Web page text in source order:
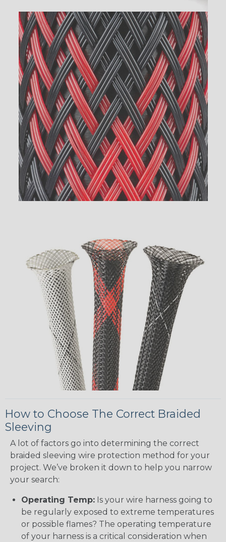
How to Choose The Correct Braided
Sleeving
A lot of factors go into determining the correct
braided sleeving wire protection method for your
project. We’ve broken it down to help you narrow
your search:
Operating Temp: Is your wire harness going to
be regularly exposed to extreme temperatures
or possible flames? The operating temperature
of your harness is a critical consideration when